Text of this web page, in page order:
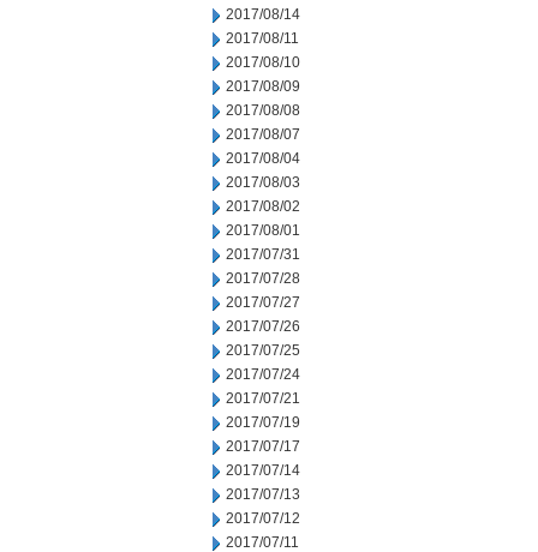
2017/08/14
2017/08/11
2017/08/10
2017/08/09
2017/08/08
2017/08/07
2017/08/04
2017/08/03
2017/08/02
2017/08/01
2017/07/31
2017/07/28
2017/07/27
2017/07/26
2017/07/25
2017/07/24
2017/07/21
2017/07/19
2017/07/17
2017/07/14
2017/07/13
2017/07/12
2017/07/11